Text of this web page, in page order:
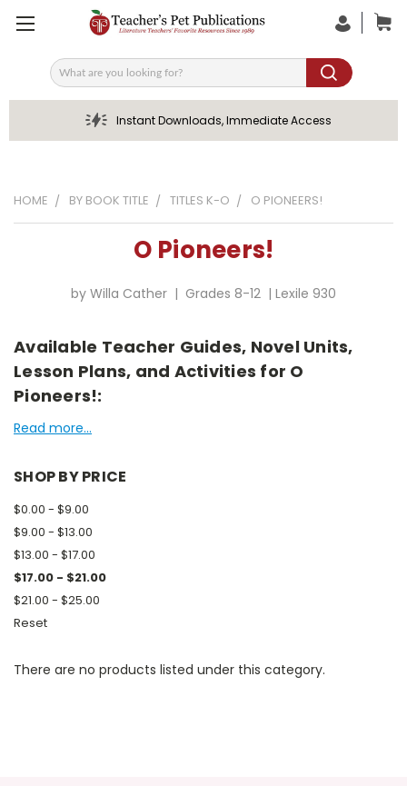
Search
Instant Downloads, Immediate Access
HOME BY BOOK TITLE TITLES K-O O PIONEERS!
O Pioneers!
by Willa Cather | Grades 8-12 | Lexile 930
Available Teacher Guides, Novel Units,
Lesson Plans, and Activities for O
Pioneers!:
Read more...
SHOP BY PRICE
$0.00 - $9.00
$9.00 - $13.00
$13.00 - $17.00
$17.00 - $21.00
$21.00 - $25.00
Reset
There are no products listed under this category.